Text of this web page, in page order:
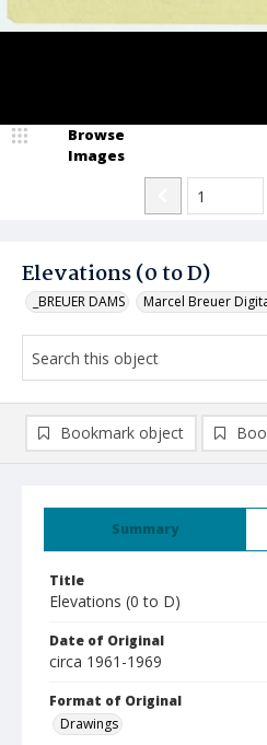
Elevations (0 to D)
_BREUER DAMS Marcel Breuer
Browse
Images
Summary
Title
Elevations (0 to D)
Date of Original
circa 1961-1969
Format of Original
Drawings
Bookmark object